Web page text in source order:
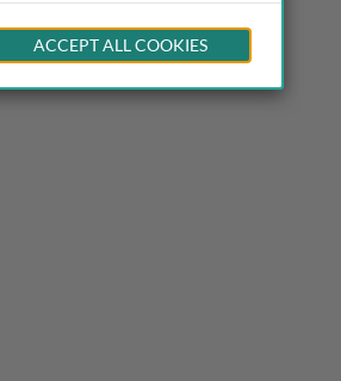
ACCEPT ALL COOKIES